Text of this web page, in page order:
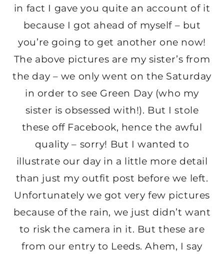
in fact I gave you quite an account of it
because I got ahead of myself – but
you’re going to get another one now!
The above pictures are my sister’s from
the day – we only went on the Saturday
in order to see Green Day (who my
sister is obsessed with!). But I stole
these off Facebook, hence the awful
quality – sorry! But I wanted to
illustrate our day in a little more detail
than just my outfit post before we left.
Unfortunately we got very few pictures
because of the rain, we just didn’t want
to risk the camera in it. But these are
from our entry to Leeds. Ahem, I say